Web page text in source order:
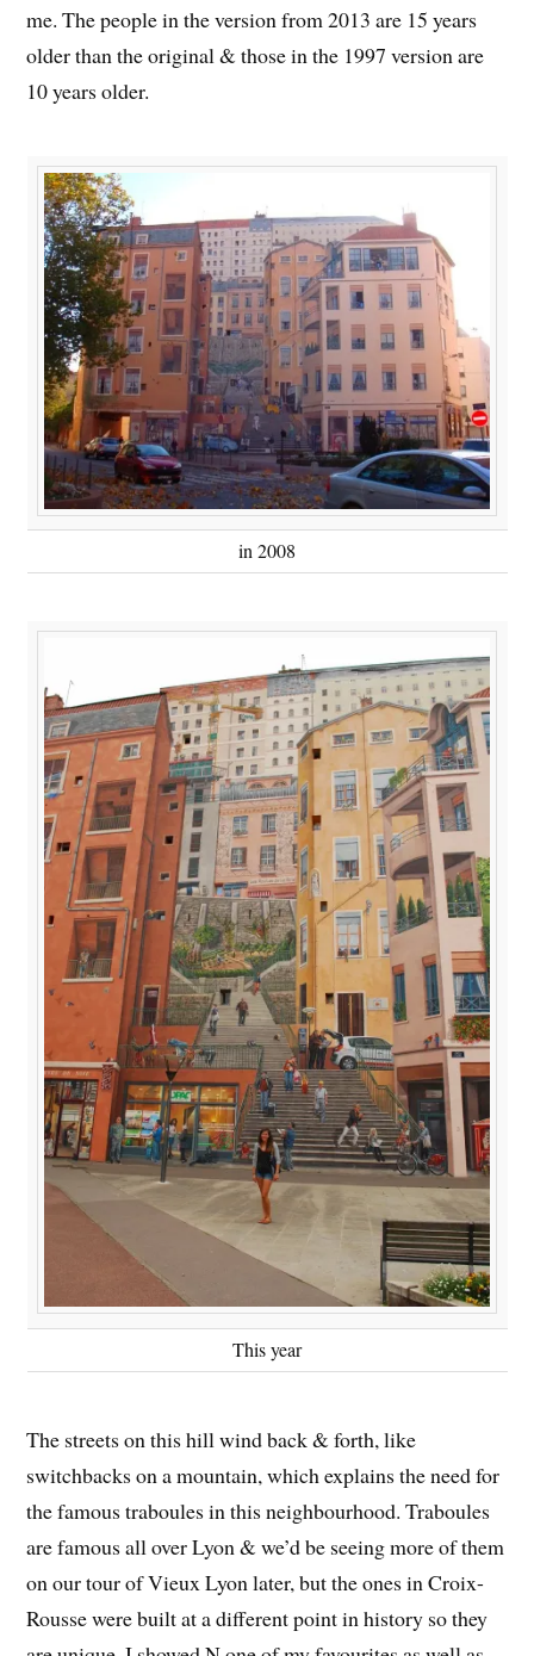
me. The people in the version from 2013 are 15 years
older than the original & those in the 1997 version are
10 years older.
in 2008
This year
The streets on this hill wind back & forth, like
switchbacks on a mountain, which explains the need for
the famous traboules in this neighbourhood. Traboules
are famous all over Lyon & we’d be seeing more of them
on our tour of Vieux Lyon later, but the ones in Croix-
Rousse were built at a different point in history so they